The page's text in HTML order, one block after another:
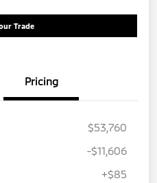
Trade
Pricing
$53,760
-$11,606
+$85